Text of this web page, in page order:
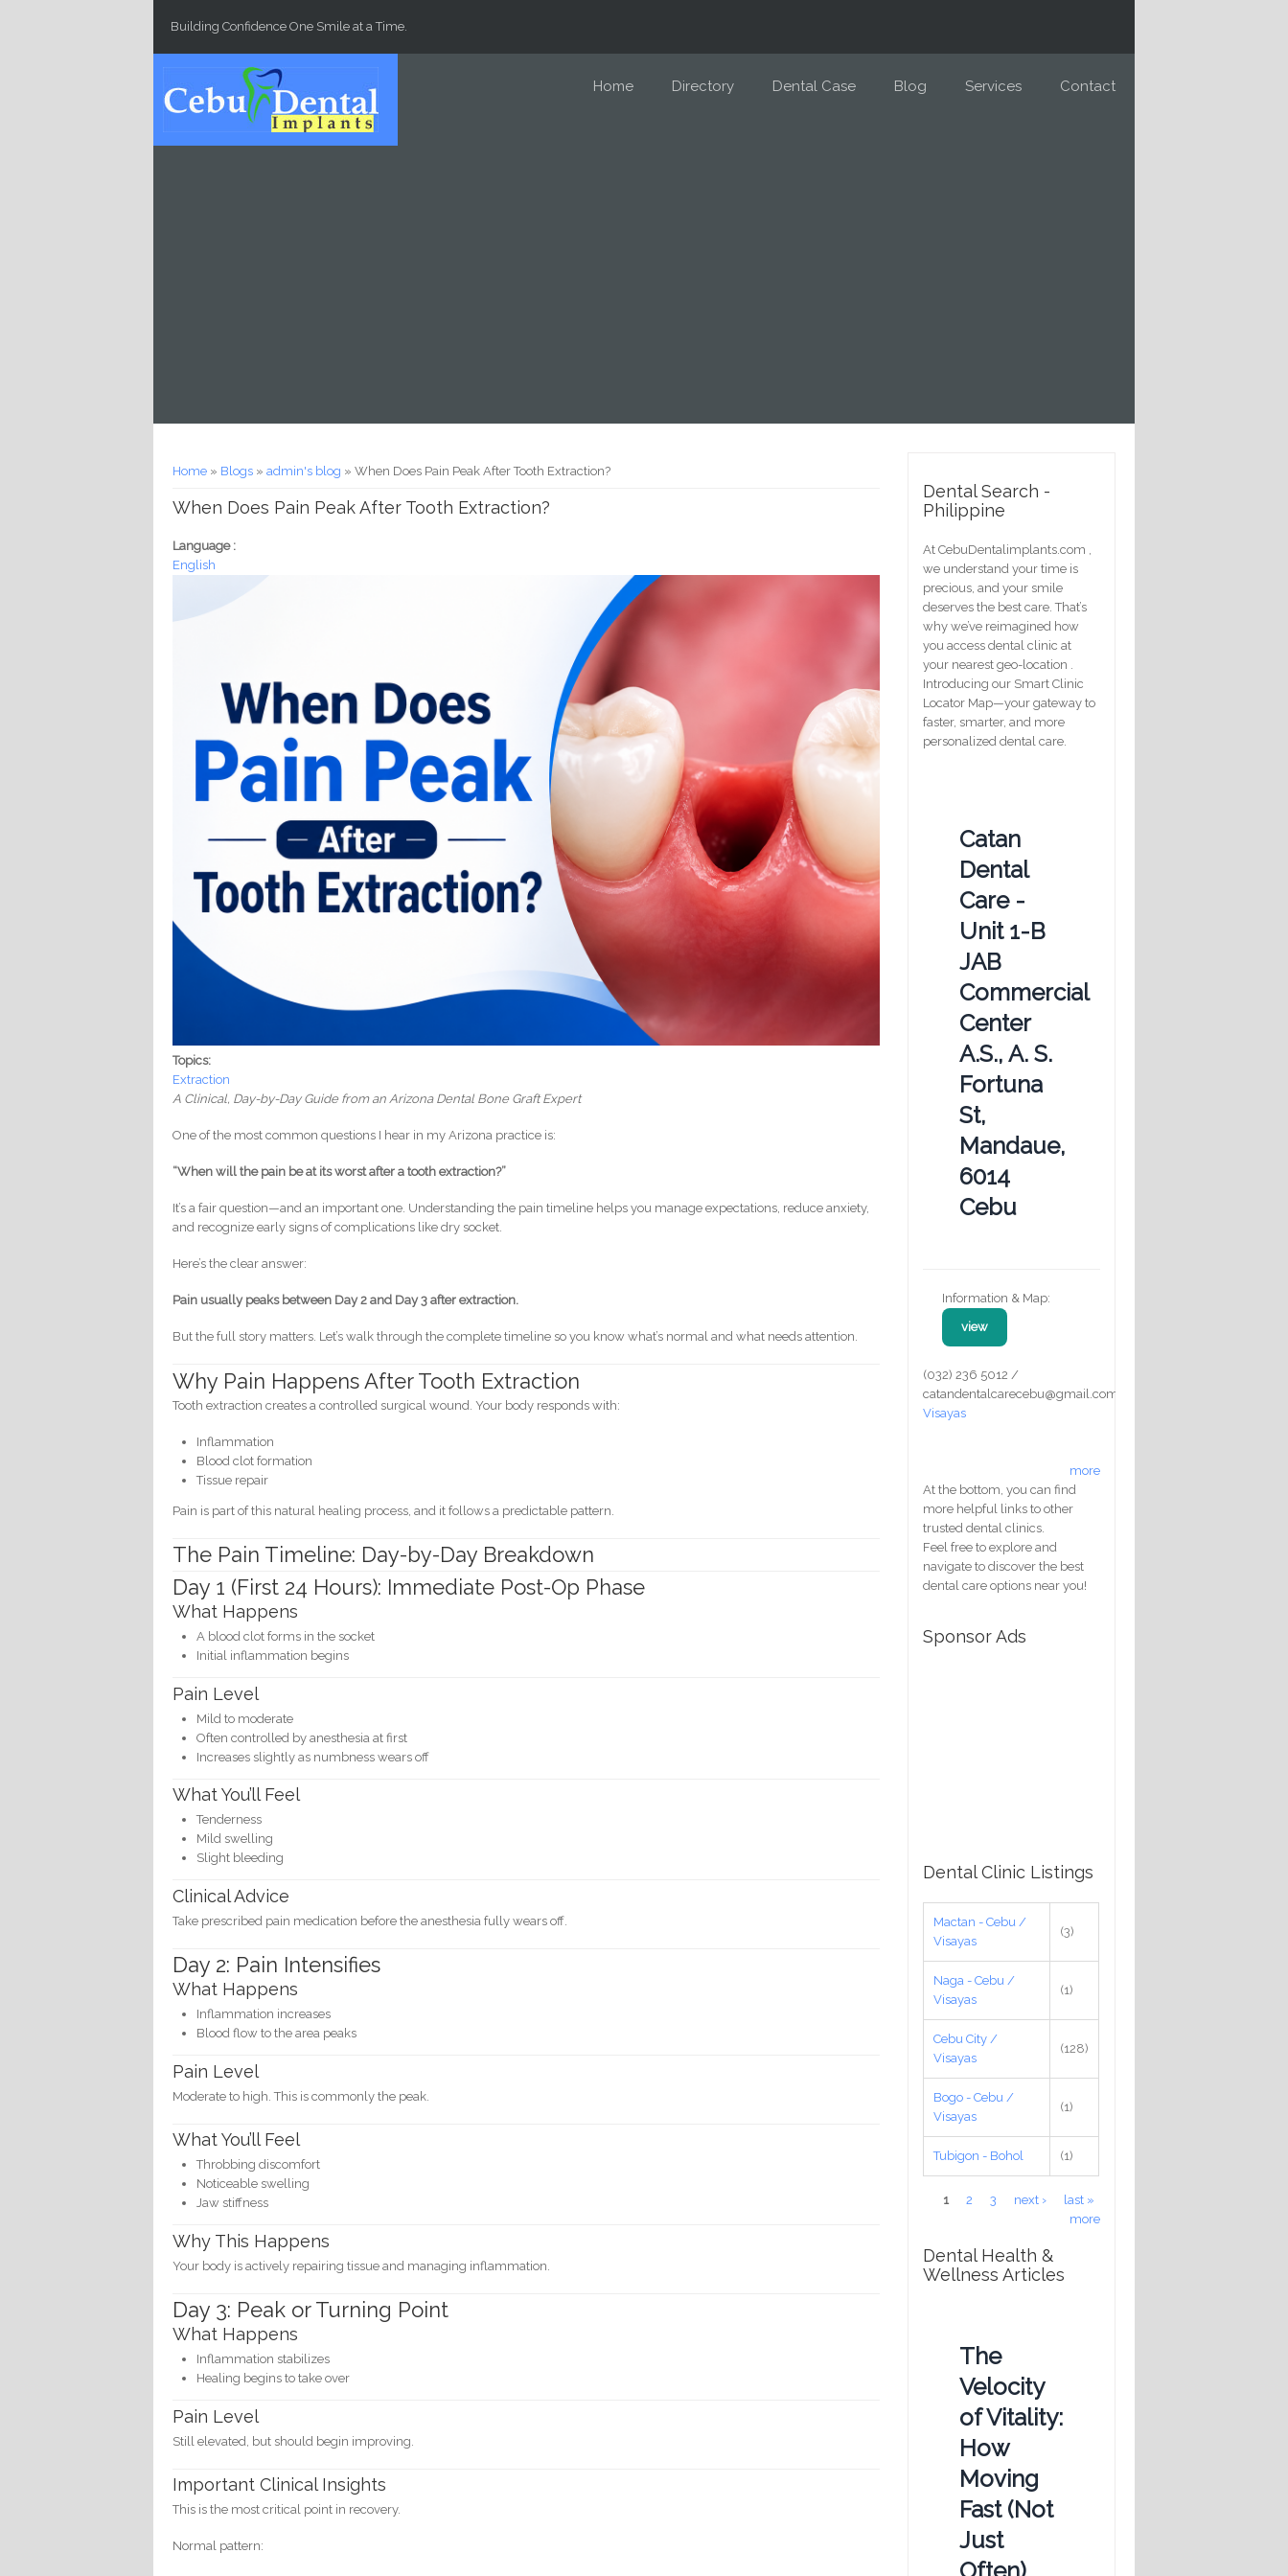
Building Confidence One Smile at a Time.
Home Directory Dental Case Blog Services Contact
You are here
Home » Blogs »admin's blog » When Does Pain Peak After Tooth Extraction?
When Does Pain Peak After Tooth Extraction?
Language :
English
Topics:
Extraction
A Clinical, Day-by-Day Guide from an Arizona Dental Bone Graft Expert
One of the most common questions I hear in my Arizona practice is:
“When will the pain be at its worst after a tooth extraction?”
It’s a fair question—and an important one. Understanding the pain timeline helps you manage expectations, reduce anxiety,
and recognize early signs of complications like dry socket.
Here’s the clear answer:
Pain usually peaks between Day 2 and Day 3 after extraction.
But the full story matters. Let’s walk through the complete timeline so you know what’s normal and what needs attention.
Why Pain Happens After Tooth Extraction
Tooth extraction creates a controlled surgical wound. Your body responds with:
Inflammation
Blood clot formation
Tissue repair
Pain is part of this natural healing process, and it follows a predictable pattern.
The Pain Timeline: Day-by-Day Breakdown
Day 1 (First 24 Hours): Immediate Post-Op Phase
What Happens
A blood clot forms in the socket
Initial inflammation begins
Pain Level
Mild to moderate
Often controlled by anesthesia at first
Increases slightly as numbness wears off
What You’ll Feel
Tenderness
Mild swelling
Slight bleeding
Clinical Advice
Take prescribed pain medication before the anesthesia fully wears off.
Day 2: Pain Intensifies
What Happens
Inflammation increases
Blood flow to the area peaks
Pain Level
Moderate to high. This is commonly the peak.
What You’ll Feel
Throbbing discomfort
Noticeable swelling
Jaw stiffness
Why This Happens
Your body is actively repairing tissue and managing inflammation.
Day 3: Peak or Turning Point
What Happens
Inflammation stabilizes
Healing begins to take over
Pain Level
Still elevated, but should begin improving.
Important Clinical Insights
This is the most critical point in recovery.
Normal pattern:
Dental Search -
Philippine
At CebuDentalimplants.com ,
we understand your time is
precious, and your smile
deserves the best care. That’s
why we’ve reimagined how
you access dental clinic at
your nearest geo-location .
Introducing our Smart Clinic
Locator Map—your gateway to
faster, smarter, and more
personalized dental care.
Catan
Dental
Care -
Unit 1-B
JAB
Commercial
Center
A.S., A. S.
Fortuna
St,
Mandaue,
6014
Cebu
Information & Map:
view
(032) 236 5012 /
catandentalcarecebu@gmail.com
Visayas
more
At the bottom, you can find
more helpful links to other
trusted dental clinics.
Feel free to explore and
navigate to discover the best
dental care options near you!
Sponsor Ads
Dental Clinic Listings
Mactan - Cebu /
Visayas
(3)
Naga - Cebu /
Visayas
(1)
Cebu City /
Visayas
(128)
Bogo - Cebu /
Visayas
(1)
Tubigon - Bohol (1)
Pages
1 2 3 next ›
last »
more
Dental Health &
Wellness Articles
The
Velocity
of Vitality:
How
Moving
Fast (Not
Just